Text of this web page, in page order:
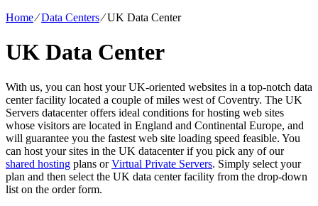
Home⁄Data Centers⁄UK Data Center
UK Data Center
With us, you can host your UK-oriented websites in a top-notch data
center facility located a couple of miles west of Coventry. The UK
Servers datacenter offers ideal conditions for hosting web sites
whose visitors are located in England and Continental Europe, and
will guarantee you the fastest web site loading speed feasible. You
can host your sites in the UK datacenter if you pick any of our
shared hosting plans orVirtual Private Servers. Simply select your
plan and then select the UK data center facility from the drop-down
list on the order form.